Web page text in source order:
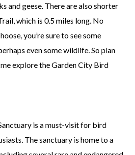
and geese. There are also shorter
which is 0.5 miles long. No
you’re sure to see some
even some wildlife. So plan
explore the Garden City Bird
is a must-visit for bird
The sanctuary is home to a